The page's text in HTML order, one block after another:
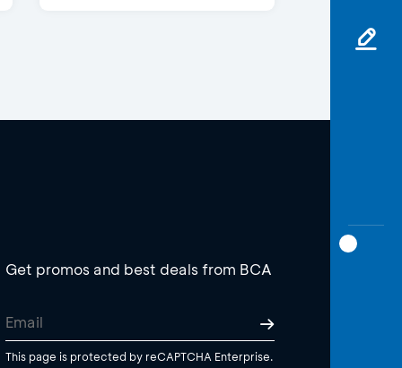
Get promos and best deals from BCA
This page is protected by reCAPTCHA Enterprise.